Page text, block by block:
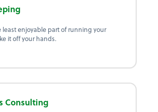
least enjoyable part of running your
it off your hands.
Consulting